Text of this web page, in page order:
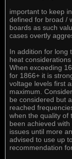
important to keep
defined for broad /
boards as such
cases overtly
In addition for long
heat
When exceeding
for 1866+ it is
voltage levels first
maximum.
be considered but
reached
when the quality of
been achieved
issues until more
advised to use up
recommendation